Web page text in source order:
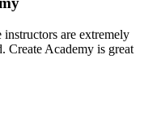
are extremely
Create Academy is great